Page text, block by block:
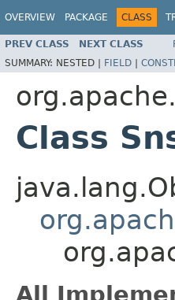
OVERVIEW PACKAGE CLASS
PREV CLASS NEXT CLASS
SUMMARY: NESTED | FIELD |
Class
All